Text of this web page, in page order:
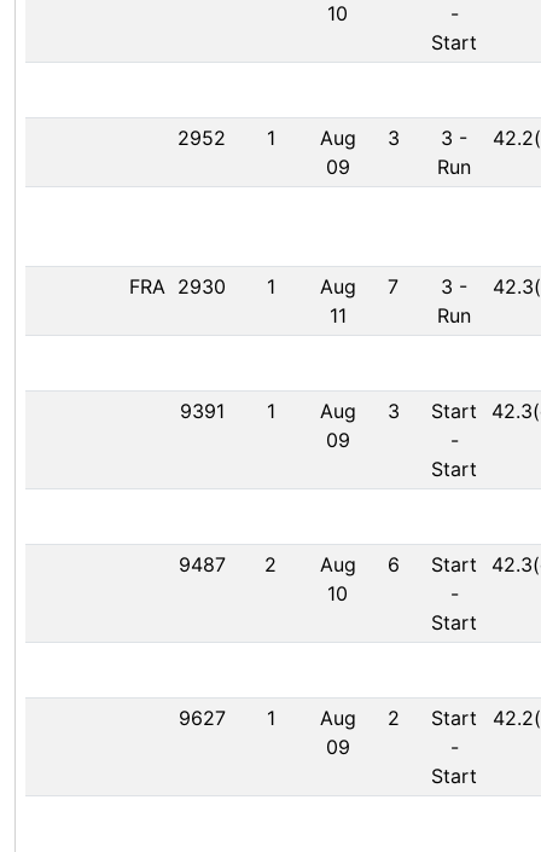
10
-
Start
2952 1
Aug
09
3 3 -
Run
FRA 2930 1
Aug
11
7 3 -
Run
9391 1
Aug
09
3
Start
-
Start
9487 2
Aug
10
6
Start
-
Start
9627 1
Aug
09
2
Start
-
Start